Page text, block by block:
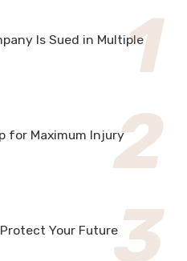
Is Sued in Multiple
for Maximum Injury
Your Future